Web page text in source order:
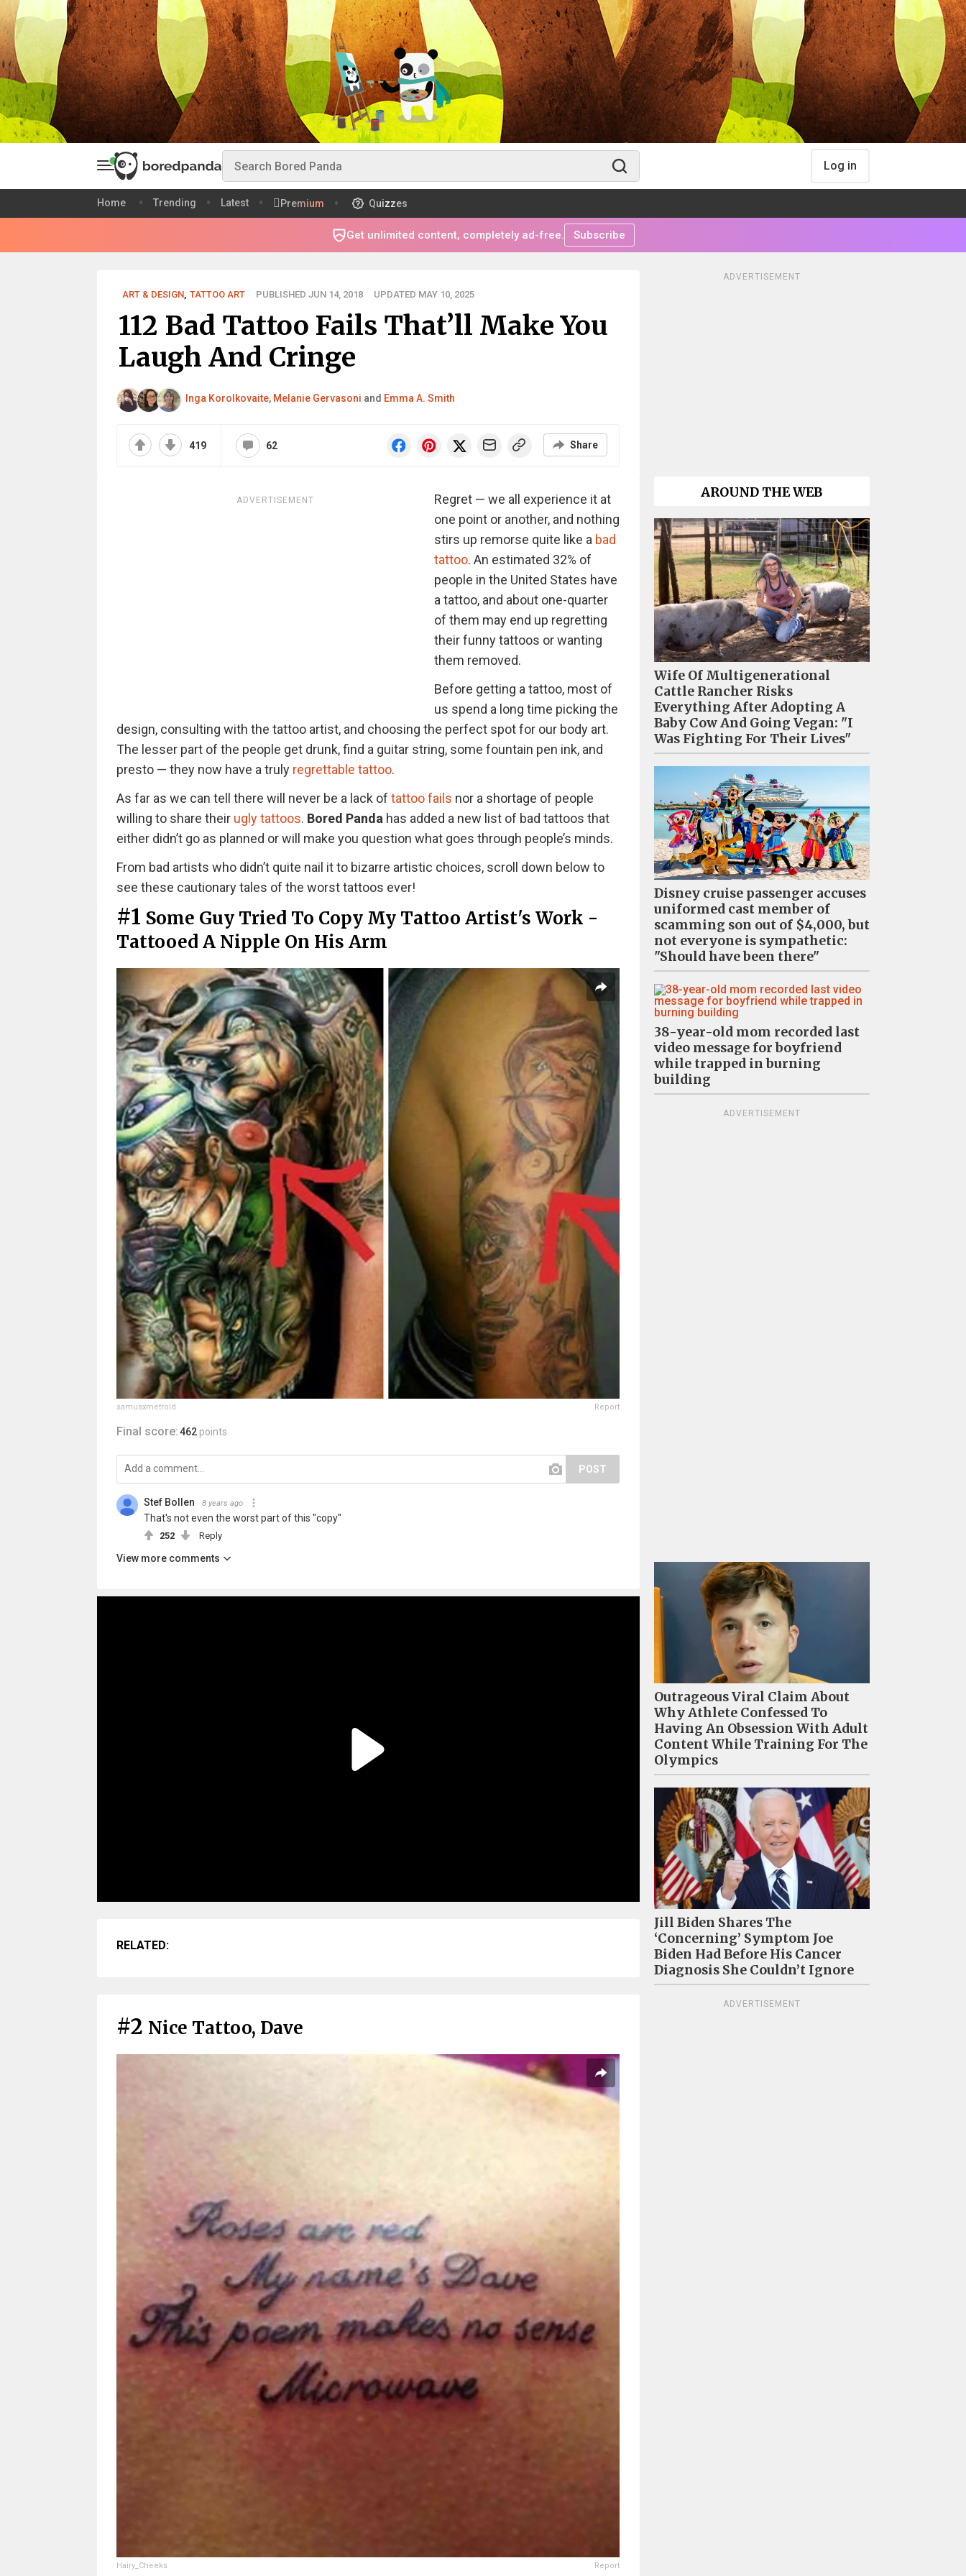
Log in
Home Trending Latest Premium Quizzes
Get unlimited content, completely ad-free. Subscribe
ART & DESIGN, TATTOO ART PUBLISHED JUN 14, 2018 UPDATED MAY 10, 2025
112 Bad Tattoo Fails That’ll Make You
Laugh And Cringe
Inga Korolkovaite, Melanie Gervasoni and Emma A. Smith
419 62 Share
ADVERTISEMENT
Regret — we all experience it at
one point or another, and nothing
stirs up remorse quite like a bad
tattoo. An estimated 32% of
people in the United States have
a tattoo, and about one-quarter
of them may end up regretting
their funny tattoos or wanting
them removed.
Before getting a tattoo, most of
us spend a long time picking the
design, consulting with the tattoo artist, and choosing the perfect spot for our body art.
The lesser part of the people get drunk, find a guitar string, some fountain pen ink, and
presto — they now have a truly regrettable tattoo.
As far as we can tell there will never be a lack of tattoo fails nor a shortage of people
willing to share their ugly tattoos. Bored Panda has added a new list of bad tattoos that
either didn’t go as planned or will make you question what goes through people’s minds.
From bad artists who didn’t quite nail it to bizarre artistic choices, scroll down below to
see these cautionary tales of the worst tattoos ever!
#1 Some Guy Tried To Copy My Tattoo Artist's Work -
Tattooed A Nipple On His Arm
samusxmetroid Report
Final score:462 points
POST
Stef Bollen 8 years ago
That's not even the worst part of this "copy"
252 Reply
View more comments
RELATED:
#2 Nice Tattoo, Dave
Hairy_Cheeks Report
ADVERTISEMENT
AROUND THE WEB
Wife Of Multigenerational
Cattle Rancher Risks
Everything After Adopting A
Baby Cow And Going Vegan: "I
Was Fighting For Their Lives"
Disney cruise passenger accuses
uniformed cast member of
scamming son out of $4,000, but
not everyone is sympathetic:
"Should have been there"
38-year-old mom recorded last
video message for boyfriend
while trapped in burning
building
ADVERTISEMENT
Outrageous Viral Claim About
Why Athlete Confessed To
Having An Obsession With Adult
Content While Training For The
Olympics
Jill Biden Shares The
‘Concerning’ Symptom Joe
Biden Had Before His Cancer
Diagnosis She Couldn’t Ignore
ADVERTISEMENT